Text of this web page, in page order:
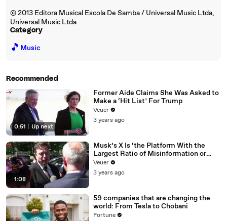
© 2013 Editora Musical Escola De Samba / Universal Music Ltda,
Universal Music Ltda
Category
🎵 Music
Recommended
0:51 Up next
Former Aide Claims She Was Asked to
Make a ‘Hit List’ For Trump
Veuer
3 years ago
1:08
Musk’s X Is ‘the Platform With the
Largest Ratio of Misinformation or
Disinformation’ Amongst All Social
Media Platforms
Veuer
3 years ago
59 companies that are changing the
world: From Tesla to Chobani
Fortune